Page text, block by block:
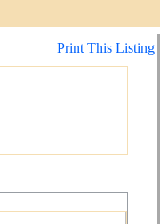
Print This Listing